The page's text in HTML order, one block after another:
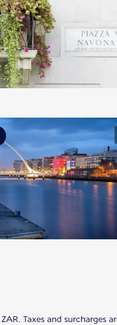
Rome
Dublin
Taxes and surcharges